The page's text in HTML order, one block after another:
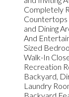
Completely
Countertops
and Dining
And
Sized
Walk-In
Recreation
Backyard,
Laundry